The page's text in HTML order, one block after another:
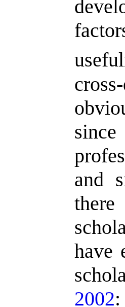
and
have
2002